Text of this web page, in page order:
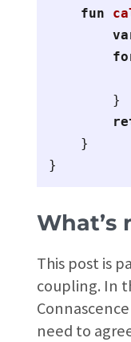
fun
}
}
}
What’s
This post is
coupling. In
need to